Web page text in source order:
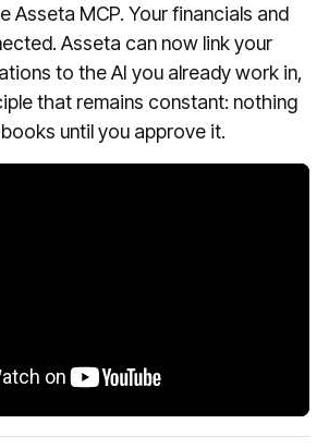
Asseta MCP. Your financials and
Asseta can now link your
to the AI you already work in,
that remains constant: nothing
until you approve it.